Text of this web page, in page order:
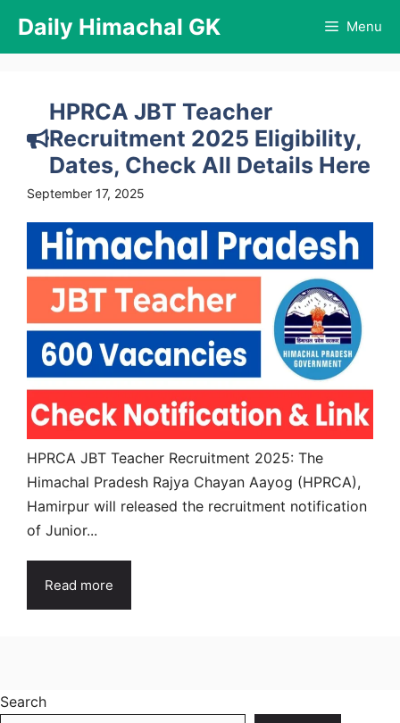
content
Daily Himachal GK Menu
HPRCA JBT Teacher
Recruitment 2025 Eligibility,
Dates, Check All Details Here
September 17, 2025
HPRCA JBT Teacher Recruitment 2025: The
Himachal Pradesh Rajya Chayan Aayog (HPRCA),
Hamirpur will released the recruitment notification
of Junior...
Read more
Search